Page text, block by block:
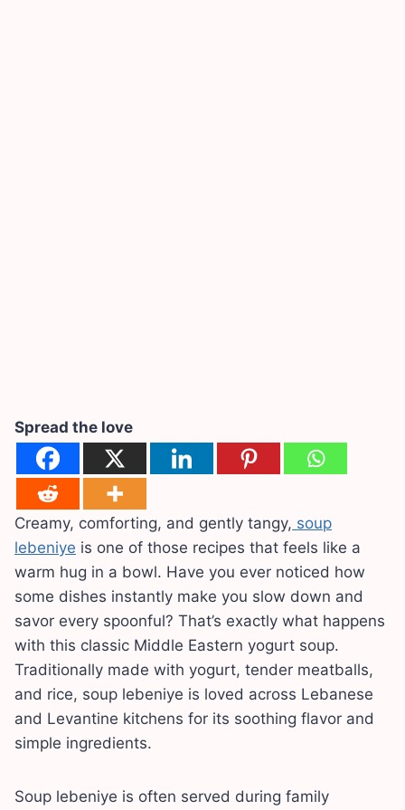
Spread the love
Creamy, comforting, and gently tangy, soup
lebeniye is one of those recipes that feels like a
warm hug in a bowl. Have you ever noticed how
some dishes instantly make you slow down and
savor every spoonful? That’s exactly what happens
with this classic Middle Eastern yogurt soup.
Traditionally made with yogurt, tender meatballs,
and rice, soup lebeniye is loved across Lebanese
and Levantine kitchens for its soothing flavor and
simple ingredients.
Soup lebeniye is often served during family